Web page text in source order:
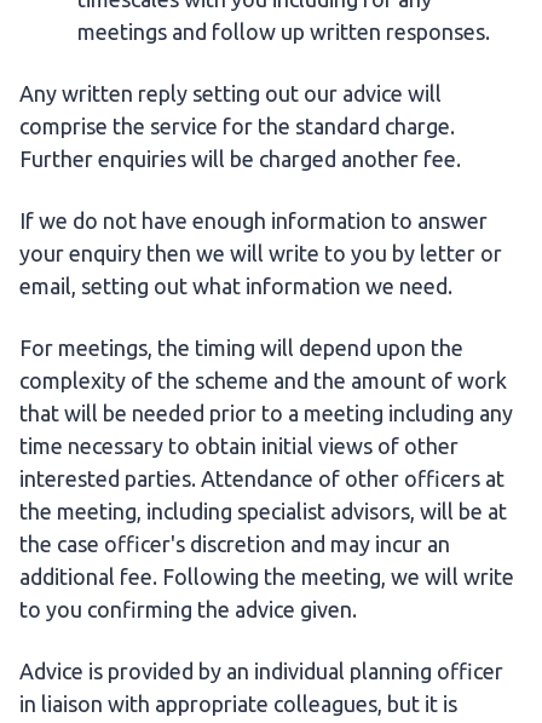
meetings and follow up written responses.
Any written reply setting out our advice will
comprise the service for the standard charge.
Further enquiries will be charged another fee.
If we do not have enough information to answer
your enquiry then we will write to you by letter or
email, setting out what information we need.
For meetings, the timing will depend upon the
complexity of the scheme and the amount of work
that will be needed prior to a meeting including any
time necessary to obtain initial views of other
interested parties. Attendance of other officers at
the meeting, including specialist advisors, will be at
the case officer's discretion and may incur an
additional fee. Following the meeting, we will write
to you confirming the advice given.
Advice is provided by an individual planning officer
in liaison with appropriate colleagues, but it is